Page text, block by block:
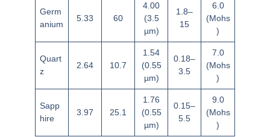
Germ
anium
5.33 60
4.00
(3.5
µm)
1.8–
15
6.0
(Mohs
)
Quart
z
2.64 10.7
1.54
(0.55
µm)
0.18–
3.5
7.0
(Mohs
)
Sapp
hire
3.97 25.1
1.76
(0.55
µm)
0.15–
5.5
9.0
(Mohs
)